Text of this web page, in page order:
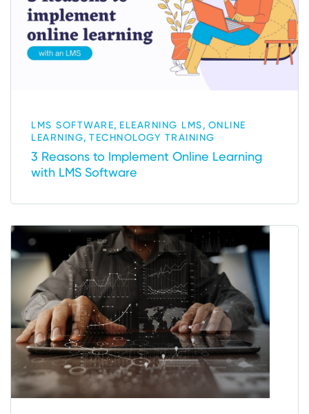
LMS SOFTWARE, ELEARNING LMS, ONLINE
LEARNING, TECHNOLOGY TRAINING
3 Reasons to Implement Online Learning
with LMS Software